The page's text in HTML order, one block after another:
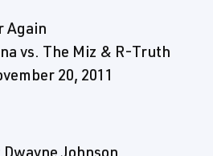
Again
vs. The Miz & R-Truth
20, 2011
Johnson